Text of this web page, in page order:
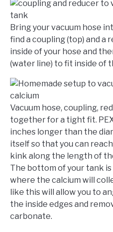
Bring your vacuum hose
find a coupling (top) and a
inside of your hose and
(water line) to fit inside of
Vacuum hose, coupling,
together for a tight fit.
inches longer than the
itself so that you can
kink along the length of
The bottom of your tank
where the calcium will
like this will allow you to
the inside edges and
carbonate.